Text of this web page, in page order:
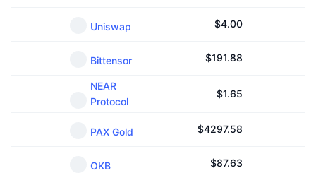
Uniswap $4.00
Bittensor $191.88
NEAR
Protocol
$1.65
PAX Gold $4297.58
OKB $87.63